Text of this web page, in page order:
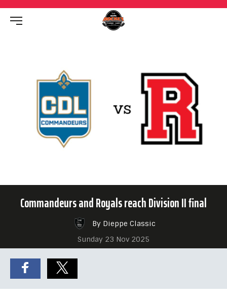
Commandeurs and Royals reach Division II final
By Dieppe Classic
Sunday 23 Nov 2025